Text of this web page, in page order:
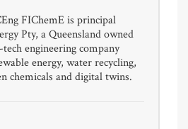
FIChemE is principal
Pty, a Queensland owned
engineering company
energy, water recycling,
chemicals and digital twins.